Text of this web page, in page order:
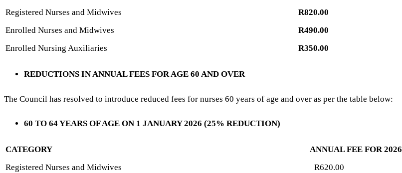
Registered Nurses and Midwives
R820.00
Enrolled Nurses and Midwives
R490.00
Enrolled Nursing Auxiliaries
R350.00
REDUCTIONS IN ANNUAL FEES FOR AGE 60 AND OVER
The Council has resolved to introduce reduced fees for nurses 60 years of age and over as per the table below:
60 TO 64 YEARS OF AGE ON 1 JANUARY 2026 (25% REDUCTION)
CATEGORY
ANNUAL FEE FOR 2026
Registered Nurses and Midwives
R620.00